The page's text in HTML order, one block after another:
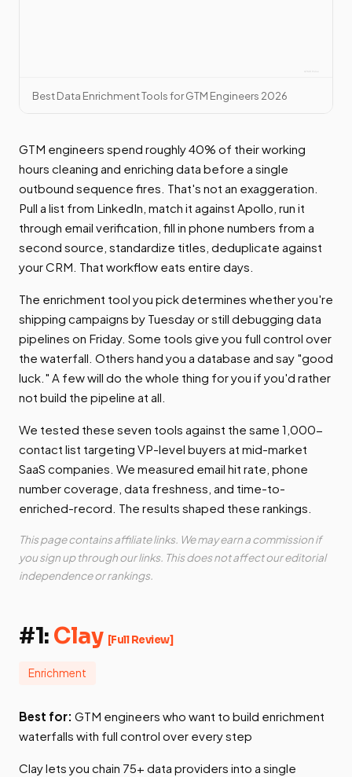
Best Data Enrichment Tools for GTM Engineers 2026
GTM engineers spend roughly 40% of their working
hours cleaning and enriching data before a single
outbound sequence fires. That's not an exaggeration.
Pull a list from LinkedIn, match it against Apollo, run it
through email verification, fill in phone numbers from a
second source, standardize titles, deduplicate against
your CRM. That workflow eats entire days.
The enrichment tool you pick determines whether you're
shipping campaigns by Tuesday or still debugging data
pipelines on Friday. Some tools give you full control over
the waterfall. Others hand you a database and say "good
luck." A few will do the whole thing for you if you'd rather
not build the pipeline at all.
We tested these seven tools against the same 1,000-
contact list targeting VP-level buyers at mid-market
SaaS companies. We measured email hit rate, phone
number coverage, data freshness, and time-to-
enriched-record. The results shaped these rankings.
This page contains affiliate links. We may earn a commission if
you sign up through our links. This does not affect our editorial
independence or rankings.
#1:Clay [Full Review]
Enrichment
Best for: GTM engineers who want to build enrichment
waterfalls with full control over every step
Clay lets you chain 75+ data providers into a single